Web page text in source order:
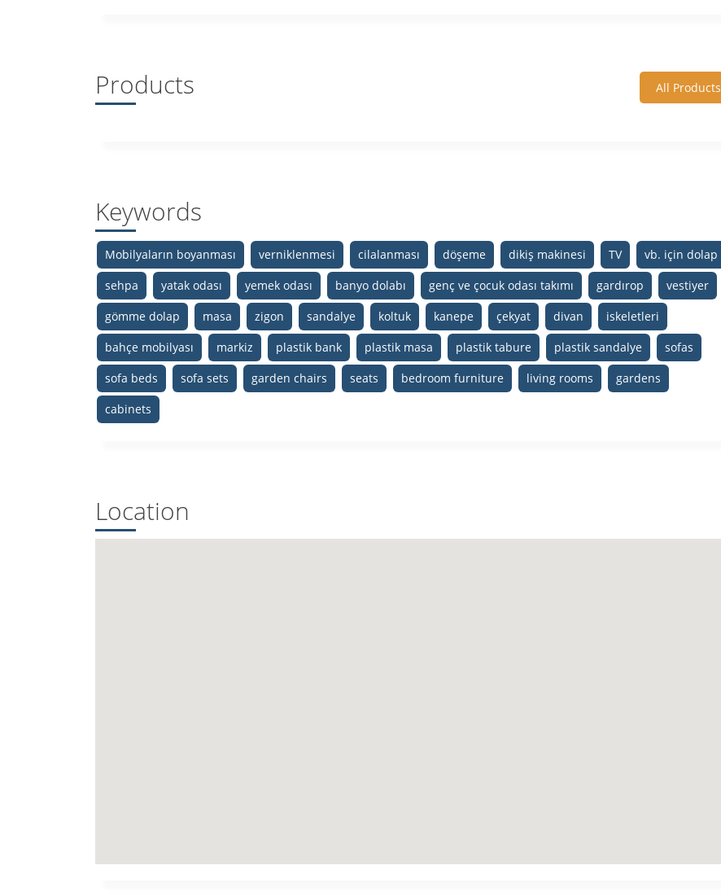
Products All Products
Keywords
Mobilyaların boyanması verniklenmesi cilalanması döşeme dikiş makinesi TV
vb. için dolap
sehpa
yatak odası yemek odası banyo dolabı genç ve çocuk odası takımı gardırop
vestiyer
gömme dolap
masa zigon sandalye koltuk kanepe çekyat divan
iskeletleri
bahçe mobilyası
markiz plastik bank plastik masa plastik tabure plastik sandalye
sofas
sofa beds
sofa sets garden chairs seats bedroom furniture living rooms
gardens
cabinets
Location